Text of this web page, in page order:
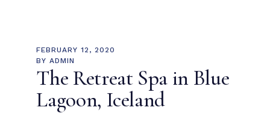
FEBRUARY 12, 2020
BY ADMIN
The Retreat Spa in Blue
Lagoon, Iceland